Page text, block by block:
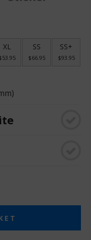
XL SS
$66.95
SS+
$93.95